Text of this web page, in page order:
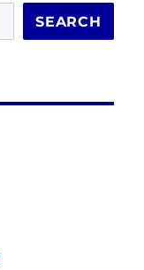
SEARCH